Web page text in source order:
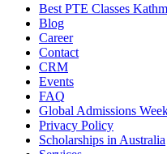
Best PTE Classes
Blog
Career
Contact
CRM
Events
FAQ
Global Admissions
Privacy Policy
Scholarships in Australia